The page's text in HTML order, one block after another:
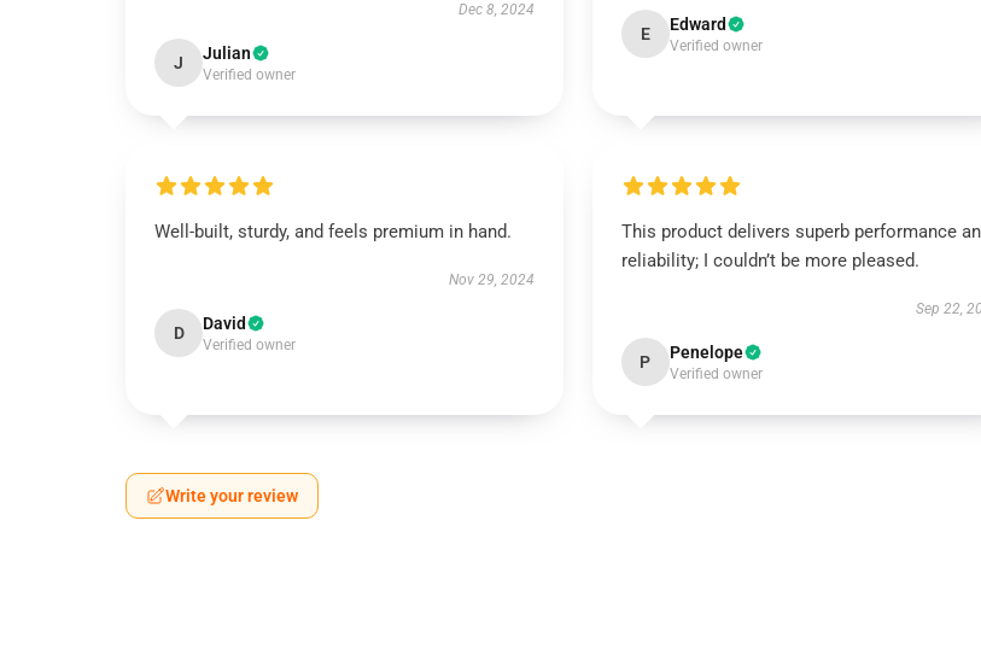
Dec 8, 2024
J Julian
Verified owner
E Edward
Verified owner
Well-built, sturdy, and feels premium in hand.
Nov 29, 2024
D David
Verified owner
This product delivers superb performance
reliability; I couldn’t be more pleased.
Sep 22,
P Penelope
Verified owner
Write your review